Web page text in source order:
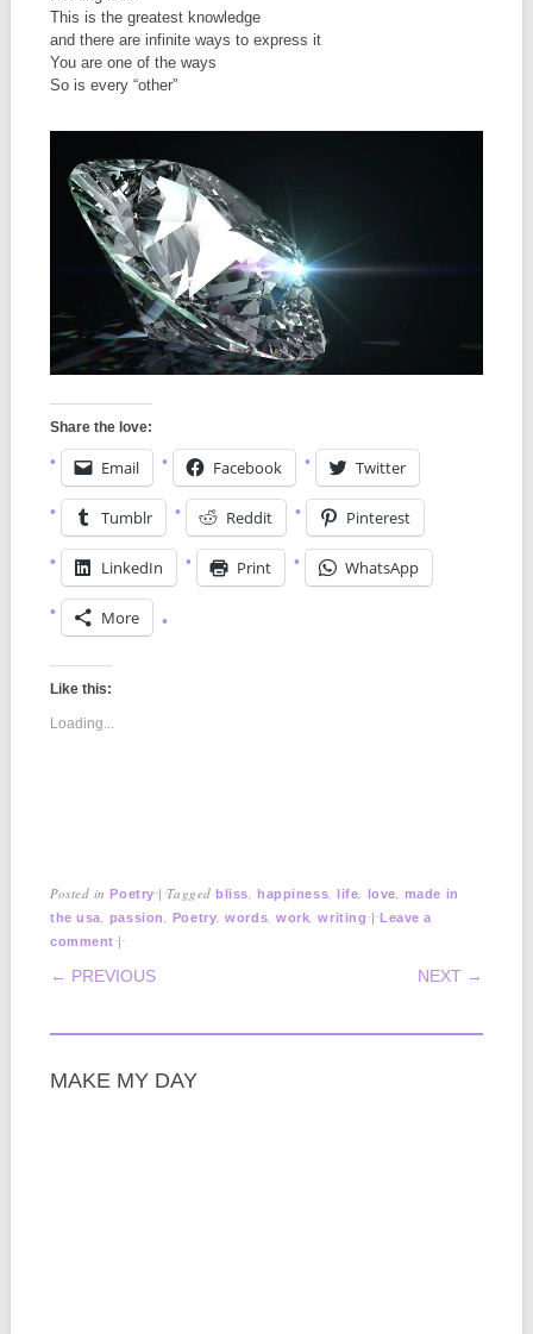
This is the greatest knowledge
and there are infinite ways to express it
You are one of the ways
So is every “other”
Share the love:
Email Facebook Twitter
Tumblr Reddit Pinterest
LinkedIn Print WhatsApp
More
Like this:
Loading...
Posted inPoetry |Taggedbliss ,happiness ,life love
made in
the usa
passion Poetry ,words ,work ,writing |Leave a
comment |
POST NAVIGATION
← PREVIOUS NEXT →
MAKE MY DAY